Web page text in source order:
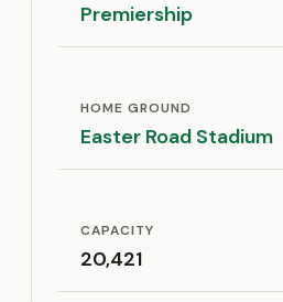
Premiership
HOME GROUND
Easter Road Stadium
CAPACITY
20,421